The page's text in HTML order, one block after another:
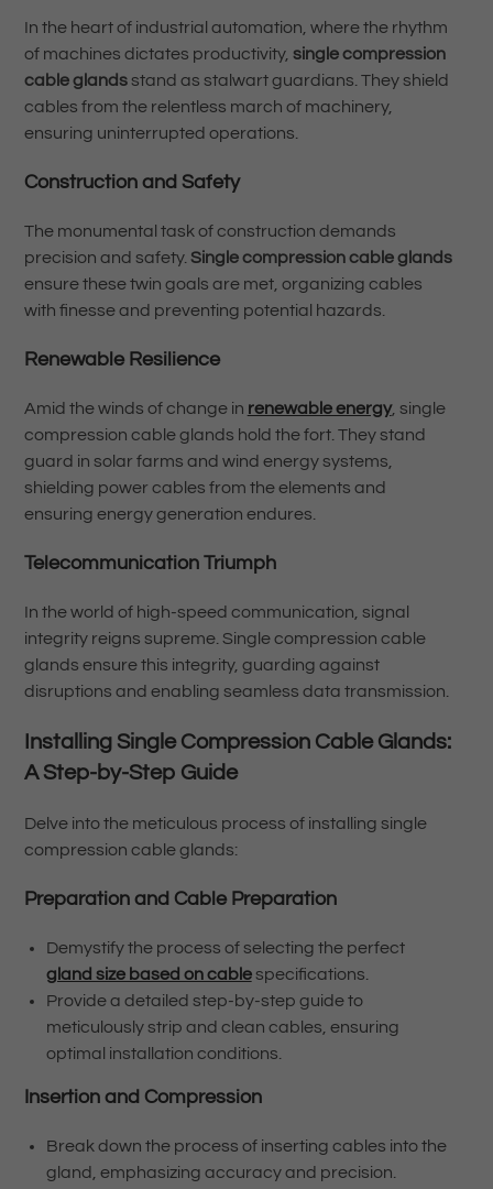
In the heart of industrial automation, where the rhythm
of machines dictates productivity, single compression
cable glandsstand as stalwart guardians. They shield
cables from the relentless march of machinery,
ensuring uninterrupted operations.
Construction and Safety
The monumental task of construction demands
precision and safety. Single compression cable glands
ensure these twin goals are met, organizing cables
with finesse and preventing potential hazards.
Renewable Resilience
Amid the winds of change in renewable energy, single
compression cable glands hold the fort. They stand
guard in solar farms and wind energy systems,
shielding power cables from the elements and
ensuring energy generation endures.
Telecommunication Triumph
In the world of high-speed communication, signal
integrity reigns supreme. Single compression cable
glands ensure this integrity, guarding against
disruptions and enabling seamless data transmission.
Installing Single Compression Cable Glands:
A Step-by-Step Guide
Delve into the meticulous process of installing single
compression cable glands:
Preparation and Cable Preparation
Demystify the process of selecting the perfect
gland size based on cablespecifications.
Provide a detailed step-by-step guide to
meticulously strip and clean cables, ensuring
optimal installation conditions.
Insertion and Compression
Break down the process of inserting cables into the
gland, emphasizing accuracy and precision.